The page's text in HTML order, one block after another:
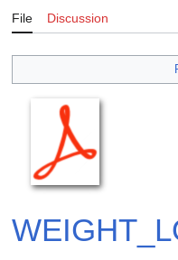
File Discussion